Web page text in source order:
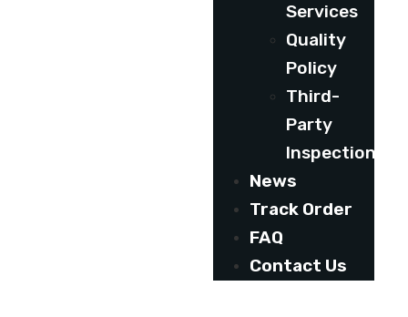
Services
Quality
Policy
Third-
Party
Inspection
News
Track Order
FAQ
Contact Us